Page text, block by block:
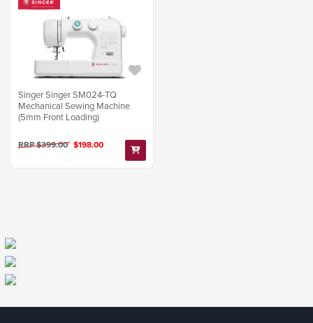
Singer Singer SM024-TQ
Mechanical Sewing Machine
(5mm Front Loading)
RRP $399.00 $198.00